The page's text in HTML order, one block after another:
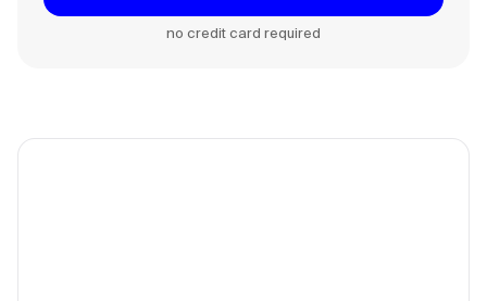
no credit card required